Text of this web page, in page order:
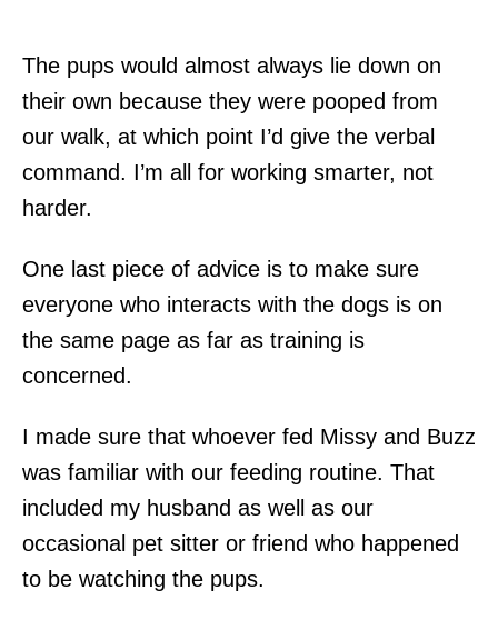
The pups would almost always lie down on
their own because they were pooped from
our walk, at which point I’d give the verbal
command. I’m all for working smarter, not
harder.
One last piece of advice is to make sure
everyone who interacts with the dogs is on
the same page as far as training is
concerned.
I made sure that whoever fed Missy and Buzz
was familiar with our feeding routine. That
included my husband as well as our
occasional pet sitter or friend who happened
to be watching the pups.